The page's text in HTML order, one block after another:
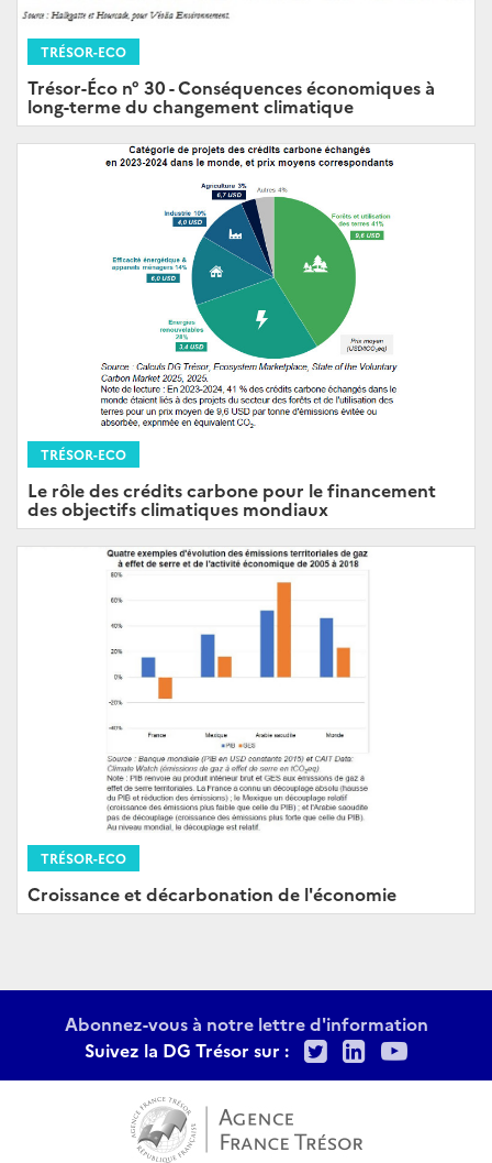
TRÉSOR-ECO
Trésor-Éco n° 30 - Conséquences économiques à
long-terme du changement climatique
TRÉSOR-ECO
Le rôle des crédits carbone pour le financement
des objectifs climatiques mondiaux
TRÉSOR-ECO
Croissance et décarbonation de l'économie
Abonnez-vous à notre lettre d'information
Suivez la DG Trésor sur :
TwitterLinkedIn